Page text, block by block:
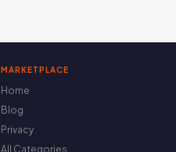
MARKETPLACE
Home
Blog
Privacy
All Categories